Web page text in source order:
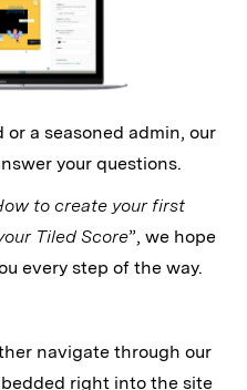
or a seasoned admin, our
your questions.
to create your first
Tiled Score”, we hope
every step of the way.
navigate through our
right into the site